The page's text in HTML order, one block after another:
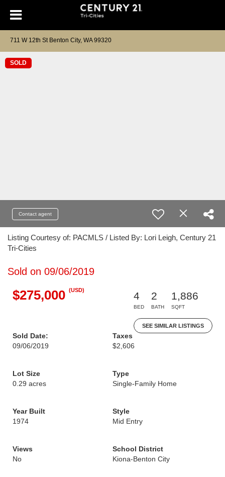
711 W 12th St Benton City, WA 99320
SOLD
Contact agent
Listing Courtesy of: PACMLS / Listed By: Lori Leigh, Century 21
Tri-Cities
Sold on 09/06/2019
$275,000 (USD)
4
BED
2
BATH
1,886
SQFT
SEE SIMILAR LISTINGS
Sold Date:
09/06/2019
Taxes
$2,606
Lot Size
0.29 acres
Type
Single-Family Home
Year Built
1974
Style
Mid Entry
Views
No
School District
Kiona-Benton City